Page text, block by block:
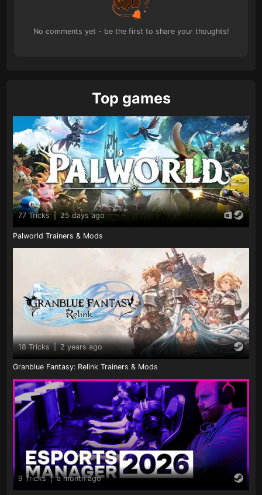
No comments yet - be the first to share your thoughts!
Top games
77 Tricks 25 days ago
Palworld Trainers & Mods
18 Tricks | 2 years ago
Granblue Fantasy: Relink Trainers & Mods
9 Tricks | a month ago